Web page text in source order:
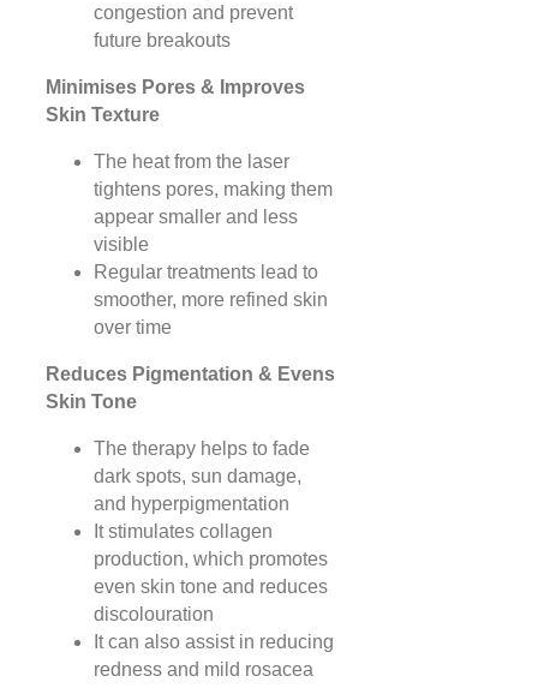
congestion and prevent
future breakouts
Minimises Pores & Improves
Skin Texture
The heat from the laser
tightens pores, making them
appear smaller and less
visible
Regular treatments lead to
smoother, more refined skin
over time
Reduces Pigmentation & Evens
Skin Tone
The therapy helps to fade
dark spots, sun damage,
and hyperpigmentation
It stimulates collagen
production, which promotes
even skin tone and reduces
discolouration
It can also assist in reducing
redness and mild rosacea